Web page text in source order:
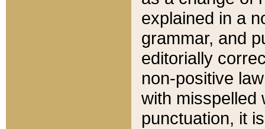
explained in a
grammar, and
editorially
non-positive
with misspelled
punctuation, it